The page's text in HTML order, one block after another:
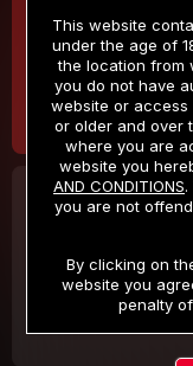
$9.99
/month
Billed in one payment of
30 DAY
/month
Billed in one payment of
This website
under the age of
the location from
you do not have
website or access
or older and over
where you are
website you
AND CONDITIONS
you are not
By clicking on
website you
penalty